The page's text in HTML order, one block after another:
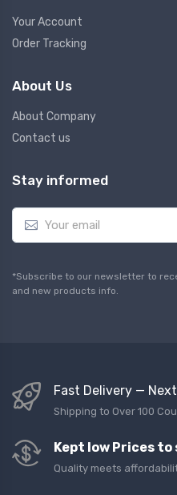
Your Account
Order Tracking
About Us
About Company
Contact us
Stay informed
E
a
l
*
*Subscribe to our newsletter to
and new products info.
Fast Delivery —
Shipping to Over 100
Kept low Prices to
Quality meets